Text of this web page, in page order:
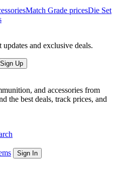
precision-polished elliptical
neck stretch.Seating die
built-in crimper, locking retainer
and case before seating
Match Grade pricesDie Set
and exclusive deals.
Sign Up
and accessories from
the best deals, track prices, and
Sign In